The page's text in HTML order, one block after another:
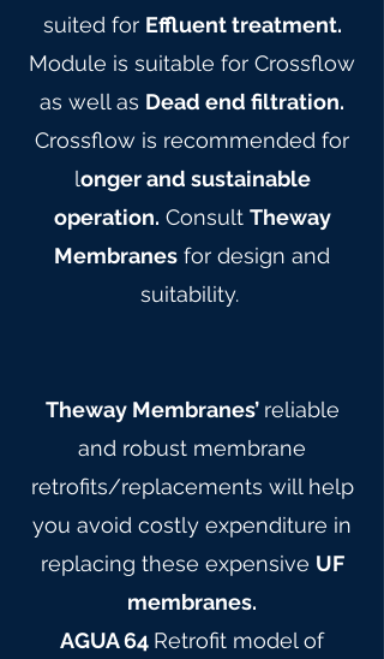
suited for Effluent treatment.
Module is suitable for Crossflow
as well as Dead end filtration.
Crossflow is recommended for
longer and sustainable
operation. Consult Theway
Membranes for design and
suitability.
Theway Membranes’ reliable
and robust membrane
retrofits/replacements will help
you avoid costly expenditure in
replacing these expensive UF
membranes.
AGUA 64 Retrofit model of